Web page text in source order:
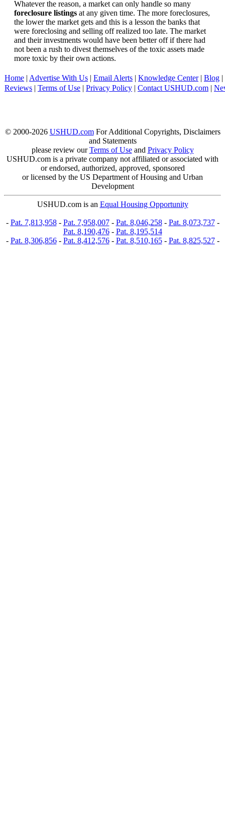
Whatever the reason, a market can only handle so many
foreclosure listings at any given time. The more foreclosures,
the lower the market gets and this is a lesson the banks that
were foreclosing and selling off realized too late. The market
and their investments would have been better off if there had
not been a rush to divest themselves of the toxic assets made
more toxic by their own actions.
Home | Advertise With Us | Email Alerts | Knowledge Center| Blog |
Reviews | Terms of Use | Privacy Policy | Contact USHUD.com |
© 2000-2026 USHUD.comFor Additional Copyrights, Disclaimers
and Statements
please review ourTerms of Useand Privacy Policy
USHUD.com is a private company not affiliated or associated with
or endorsed, authorized, approved, sponsored
or licensed by the US Department of Housing and Urban
Development
USHUD.com is an Equal Housing Opportunity
- Pat. 7,813,958- Pat. 7,958,007- Pat. 8,046,258- Pat. 8,073,737-
Pat. 8,190,476- Pat. 8,195,514
- Pat. 8,306,856- Pat. 8,412,576- Pat. 8,510,165- Pat. 8,825,527-